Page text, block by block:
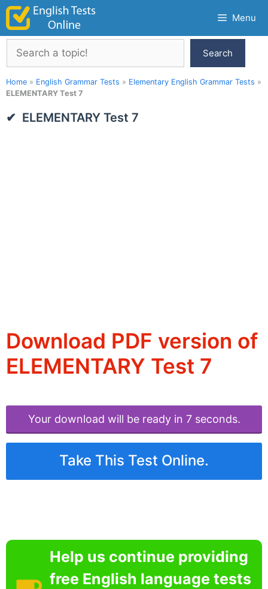
Skip
content
Menu
Search
Search
Home » English Grammar Tests » Elementary English Grammar Tests »
ELEMENTARY Test 7
ELEMENTARY Test 7
Download PDF version of
ELEMENTARY Test 7
Your download will be ready in 6 seconds.
Take This Test Online.
Help us continue providing
free English language tests